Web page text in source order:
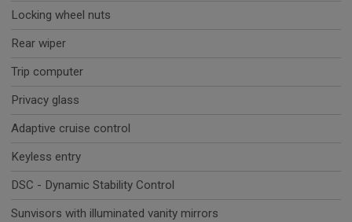
Locking wheel nuts
Rear wiper
Trip computer
Privacy glass
Adaptive cruise control
Keyless entry
DSC - Dynamic Stability Control
Sunvisors with illuminated vanity mirrors